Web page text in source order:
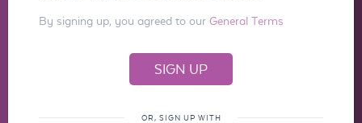
By signing up, you agreed to our General Terms
OR, SIGN UP WITH